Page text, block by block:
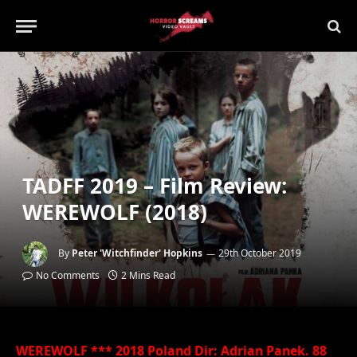
TADFF 2019 – Film Review:
WEREWOLF (2018)
By Peter 'Witchfinder' Hopkins
29th October 2019
No Comments
2 Mins Read
WEREWOLF *** 2018 Poland Dir: Adrian Panek. 88